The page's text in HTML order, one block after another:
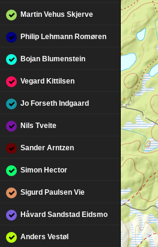
Martin Vehus Skjerve
Philip Lehmann Romøren
Bojan Blumenstein
Vegard Kittilsen
Jo Forseth Indgaard
Nils Tveite
Sander Arntzen
Simon Hector
Sigurd Paulsen Vie
Håvard Sandstad Eidsmo
Anders Vestøl